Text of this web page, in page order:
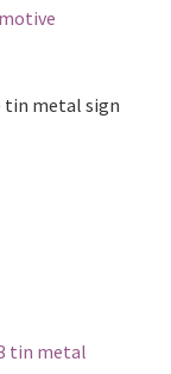
tin metal sign